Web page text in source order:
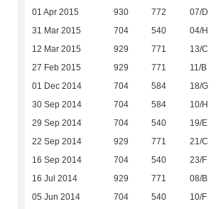
01 Apr 2015 930 772 07/D
31 Mar 2015 704 540 04/H
12 Mar 2015 929 771 13/C
27 Feb 2015 929 771 11/B
01 Dec 2014 704 584 18/G
30 Sep 2014 704 584 10/H
29 Sep 2014 704 540 19/E
22 Sep 2014 929 771 21/C
16 Sep 2014 704 540 23/F
16 Jul 2014 929 771 08/B
05 Jun 2014 704 540 10/F